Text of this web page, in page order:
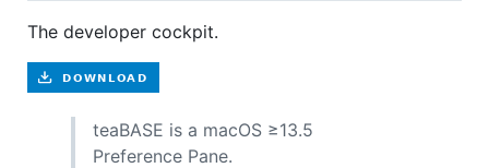
The developer cockpit.
teaBASE is a macOS ≥13.5
Preference Pane.